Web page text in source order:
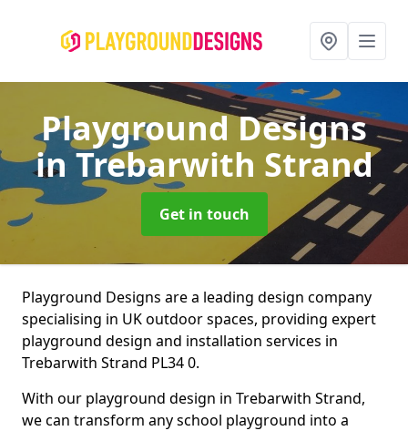
Playground Designs
in Trebarwith Strand
Get in touch
Playground Designs are a leading design company
specialising in UK outdoor spaces, providing expert
playground design and installation services in
Trebarwith Strand PL34 0.
With our playground design in Trebarwith Strand,
we can transform any school playground into a